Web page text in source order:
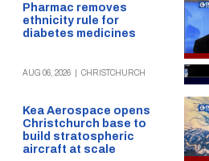
Pharmac removes
ethnicity rule for
diabetes medicines
AUG 06, 2026 CHRISTCHURCH
Kea Aerospace opens
Christchurch base to
build stratospheric
aircraft at scale